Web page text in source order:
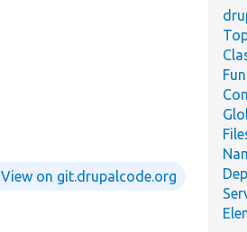
View on git.drupalcode.org